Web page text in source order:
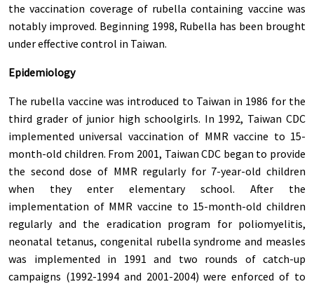
the vaccination coverage of rubella containing vaccine was
notably improved. Beginning 1998, Rubella has been brought
under effective control in Taiwan.
Epidemiology
The rubella vaccine was introduced to Taiwan in 1986 for the
third grader of junior high schoolgirls. In 1992, Taiwan CDC
implemented universal vaccination of MMR vaccine to 15-
month-old children. From 2001, Taiwan CDC began to provide
the second dose of MMR regularly for 7-year-old children
when they enter elementary school. After the
implementation of MMR vaccine to 15-month-old children
regularly and the eradication program for poliomyelitis,
neonatal tetanus, congenital rubella syndrome and measles
was implemented in 1991 and two rounds of catch-up
campaigns (1992-1994 and 2001-2004) were enforced of to